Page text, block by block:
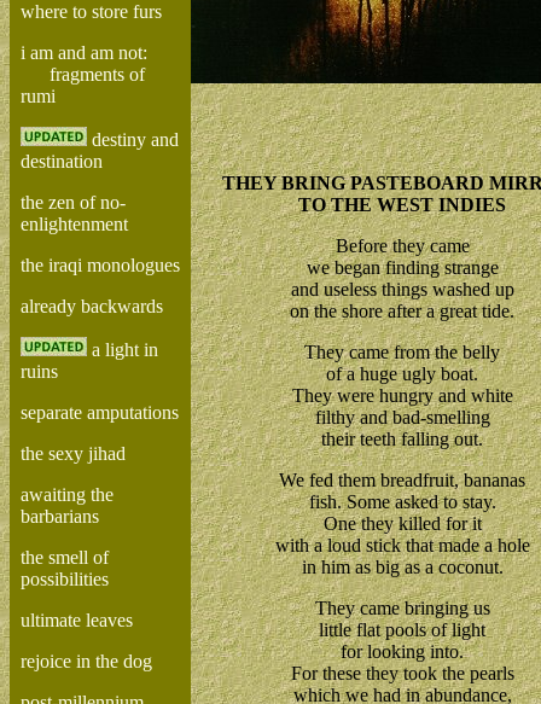
where to store furs
i am and am not:
fragments of
rumi
destiny and
destination
the zen of no-
enlightenment
the iraqi monologues
already backwards
a light in
ruins
separate amputations
the sexy jihad
awaiting the
barbarians
the smell of
possibilities
ultimate leaves
rejoice in the dog
THEY BRING PASTEBOARD
TO THE WEST INDIES
Before they came
we began finding strange
and useless things washed up
on the shore after a great tide.
They came from the belly
of a huge ugly boat.
They were hungry and white
filthy and bad-smelling
their teeth falling out.
We fed them breadfruit, bananas
fish. Some asked to stay.
One they killed for it
with a loud stick that made a hole
in him as big as a coconut.
They came bringing us
little flat pools of light
for looking into.
For these they took the pearls
which we had in abundance,